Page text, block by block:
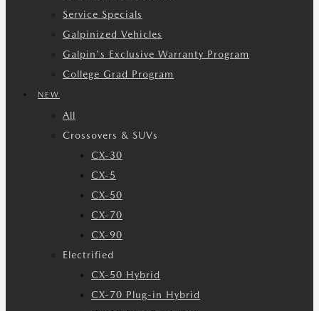
Service Specials
Galpinized Vehicles
Galpin's Exclusive Warranty Program
College Grad Program
NEW
All
Crossovers & SUVs
CX-30
CX-5
CX-50
CX-70
CX-90
Electrified
CX-50 Hybrid
CX-70 Plug-in Hybrid